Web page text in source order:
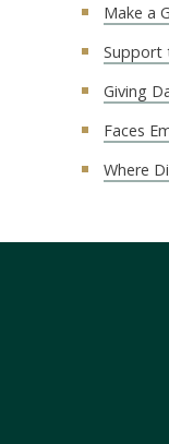
Make a
Support
Giving
Faces
Where